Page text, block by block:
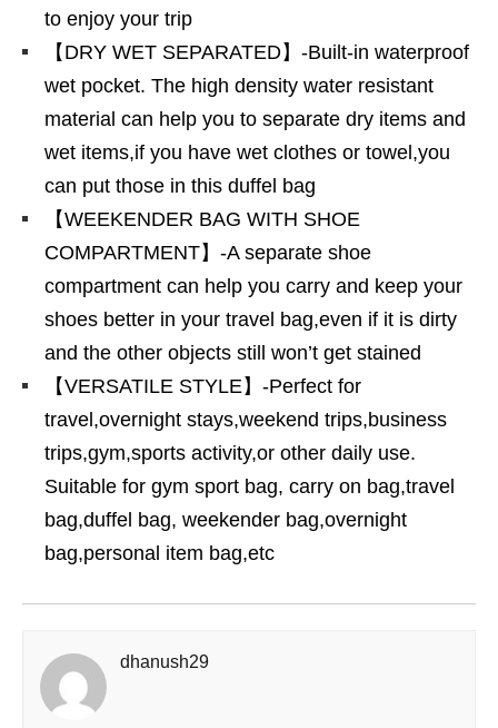
to enjoy your trip
【DRY WET SEPARATED】-Built-in waterproof
wet pocket. The high density water resistant
material can help you to separate dry items and
wet items,if you have wet clothes or towel,you
can put those in this duffel bag
【WEEKENDER BAG WITH SHOE
COMPARTMENT】-A separate shoe
compartment can help you carry and keep your
shoes better in your travel bag,even if it is dirty
and the other objects still won’t get stained
【VERSATILE STYLE】-Perfect for
travel,overnight stays,weekend trips,business
trips,gym,sports activity,or other daily use.
Suitable for gym sport bag, carry on bag,travel
bag,duffel bag, weekender bag,overnight
bag,personal item bag,etc
dhanush29